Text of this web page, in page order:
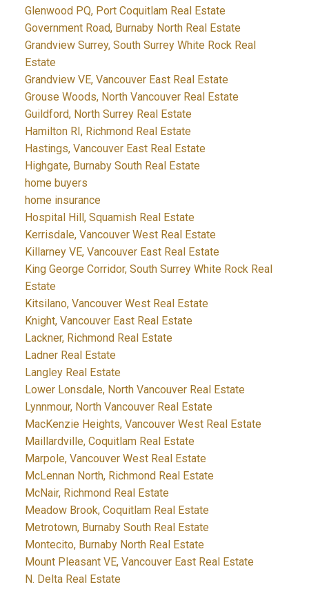
Glenwood PQ, Port Coquitlam Real Estate
Government Road, Burnaby North Real Estate
Grandview Surrey, South Surrey White Rock Real
Estate
Grandview VE, Vancouver East Real Estate
Grouse Woods, North Vancouver Real Estate
Guildford, North Surrey Real Estate
Hamilton RI, Richmond Real Estate
Hastings, Vancouver East Real Estate
Highgate, Burnaby South Real Estate
home buyers
home insurance
Hospital Hill, Squamish Real Estate
Kerrisdale, Vancouver West Real Estate
Killarney VE, Vancouver East Real Estate
King George Corridor, South Surrey White Rock Real
Estate
Kitsilano, Vancouver West Real Estate
Knight, Vancouver East Real Estate
Lackner, Richmond Real Estate
Ladner Real Estate
Langley Real Estate
Lower Lonsdale, North Vancouver Real Estate
Lynnmour, North Vancouver Real Estate
MacKenzie Heights, Vancouver West Real Estate
Maillardville, Coquitlam Real Estate
Marpole, Vancouver West Real Estate
McLennan North, Richmond Real Estate
McNair, Richmond Real Estate
Meadow Brook, Coquitlam Real Estate
Metrotown, Burnaby South Real Estate
Montecito, Burnaby North Real Estate
Mount Pleasant VE, Vancouver East Real Estate
N. Delta Real Estate